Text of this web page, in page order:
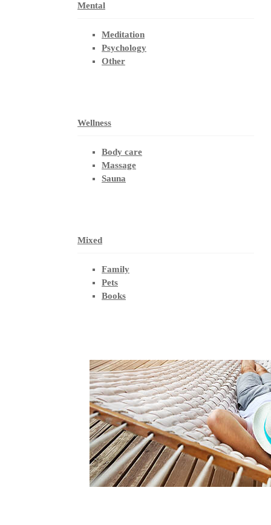
Mental
Meditation
Psychology
Other
Wellness
Body care
Massage
Sauna
Mixed
Family
Pets
Books